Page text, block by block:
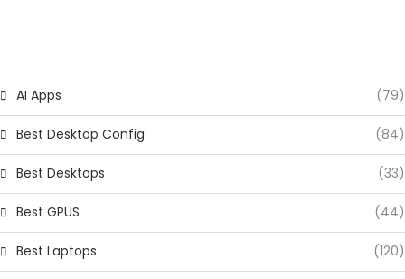
AI Apps (79)
Best Desktop Config (84)
Best Desktops (33)
Best GPUS (44)
Best Laptops (120)